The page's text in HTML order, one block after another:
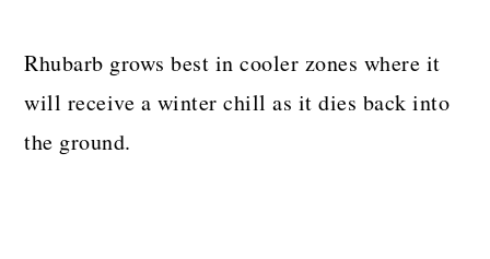
Rhubarb grows best in cooler zones where it
will receive a winter chill as it dies back into
the ground.